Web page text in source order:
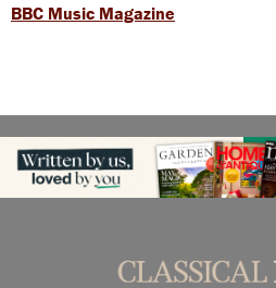
BBC Music Magazine